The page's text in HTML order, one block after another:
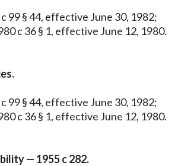
99 § 44, effective June 30, 1982;
c 36 § 1, effective June 12, 1980.
99 § 44, effective June 30, 1982;
c 36 § 1, effective June 12, 1980.
— 1955 c 282.